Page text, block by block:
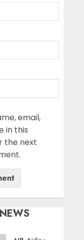
email,
in this
the next